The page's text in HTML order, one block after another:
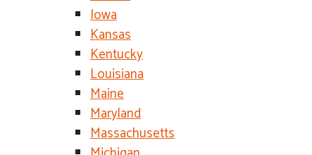
Iowa
Kansas
Kentucky
Louisiana
Maine
Maryland
Massachusetts